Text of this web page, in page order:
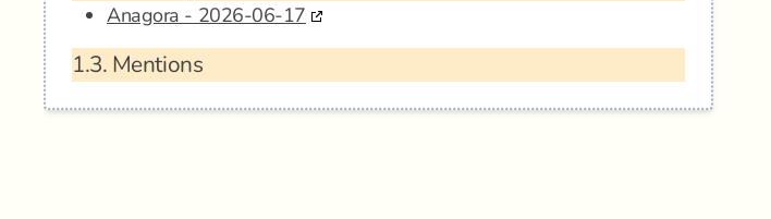
Anagora - 2026-06-17
1.3. Mentions